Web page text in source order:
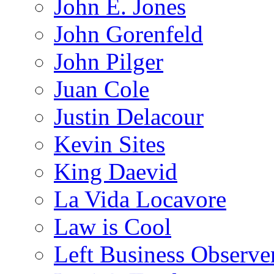
John E. Jones
John Gorenfeld
John Pilger
Juan Cole
Justin Delacour
Kevin Sites
King Daevid
La Vida Locavore
Law is Cool
Left Business